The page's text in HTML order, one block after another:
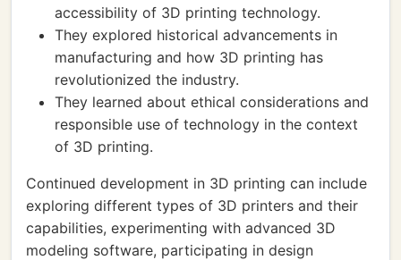
accessibility of 3D printing technology.
They explored historical advancements in
manufacturing and how 3D printing has
revolutionized the industry.
They learned about ethical considerations and
responsible use of technology in the context
of 3D printing.
Continued development in 3D printing can include
exploring different types of 3D printers and their
capabilities, experimenting with advanced 3D
modeling software, participating in design